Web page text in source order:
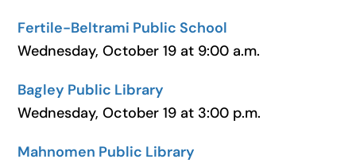
Fertile-Beltrami Public School
Wednesday, October 19 at 9:00 a.m.
Bagley Public Library
Wednesday, October 19 at 3:00 p.m.
Mahnomen Public Library